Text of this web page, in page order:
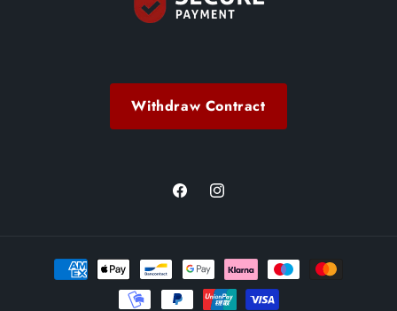
Withdraw Contract
FacebookInstagram
Payment
methods